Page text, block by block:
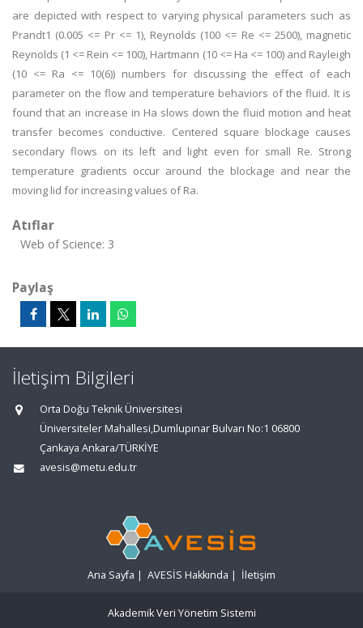
are depicted with respect to varying physical parameters such as
Prandt1 (0.005 <= Pr <= 1), Reynolds (100 <= Re <= 2500), magnetic
Reynolds (1 <= Rein <= 100), Hartmann (10 <= Ha <= 100) and Rayleigh
(10 <= Ra <= 10(6)) numbers for discussing the effect of each
parameter on the flow and temperature behaviors of the fluid. It is
found that an increase in Ha slows down the fluid motion and heat
transfer becomes conductive. Centered square blockage causes
secondary flows on its left and light even for small Re. Strong
temperature gradients occur around the blockage and near the
moving lid for increasing values of Ra.
Atıflar
Web of Science: 3
Paylaş
İletişim Bilgileri
Orta Doğu Teknik Üniversitesi
Üniversiteler Mahallesi,Dumlupınar Bulvarı No:1 06800
Çankaya Ankara/TÜRKİYE
avesis@metu.edu.tr
Ana Sayfa | AVESİS Hakkında | İletişim
Akademik Veri Yönetim Sistemi